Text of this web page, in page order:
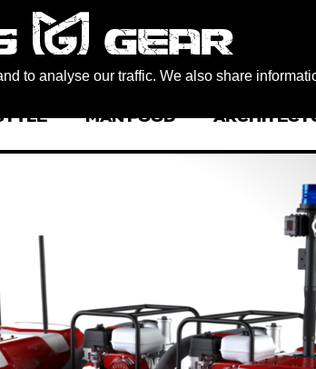
to analyse our traffic. We also share
MAN FOOD